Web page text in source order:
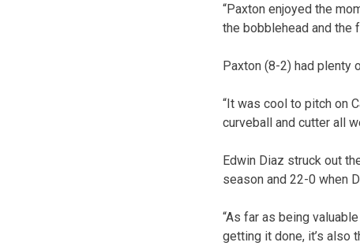
“Paxton enjoyed the
the bobblehead and the
Paxton (8-2) had plenty
“It was cool to pitch on
curveball and cutter all
Edwin Diaz struck out
season and 22-0 when
“As far as being
getting it done, it’s also